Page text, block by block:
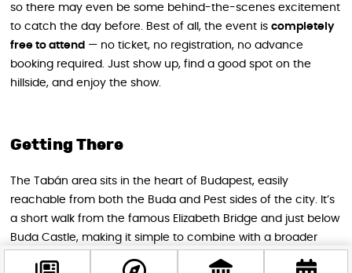
so there may even be some behind-the-scenes excitement
to catch the day before. Best of all, the event is completely
free to attend — no ticket, no registration, no advance
booking required. Just show up, find a good spot on the
hillside, and enjoy the show.
Getting There
The Tabán area sits in the heart of Budapest, easily
reachable from both the Buda and Pest sides of the city. It’s
a short walk from the famous Elizabeth Bridge and just below
Buda Castle, making it simple to combine with a broader
sightseeing day in the neighborhood. Public transport